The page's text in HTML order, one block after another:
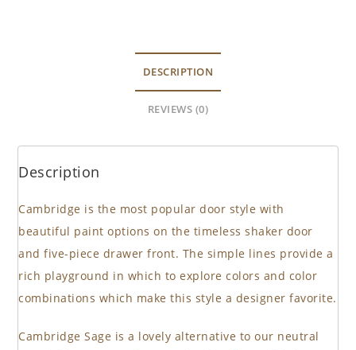
DESCRIPTION
REVIEWS (0)
Description
Cambridge is the most popular door style with
beautiful paint options on the timeless shaker door
and five-piece drawer front. The simple lines provide a
rich playground in which to explore colors and color
combinations which make this style a designer favorite.
Cambridge Sage is a lovely alternative to our neutral